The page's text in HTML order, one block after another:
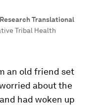
Translational
Tribal Health
an old friend set
about the
had woken up